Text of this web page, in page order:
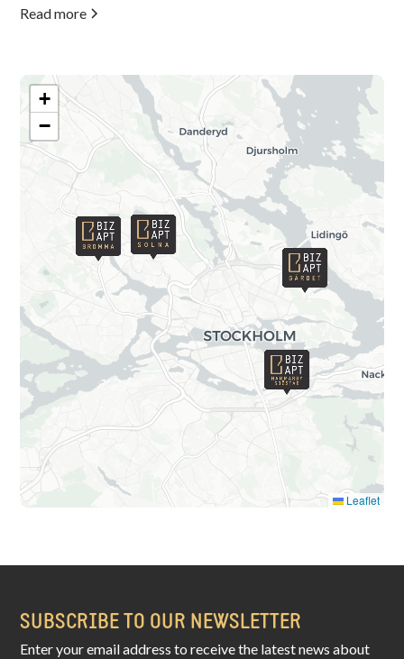
Read more
+
−
Leaflet
SUBSCRIBE TO OUR NEWSLETTER
Enter your email address to receive the latest news about